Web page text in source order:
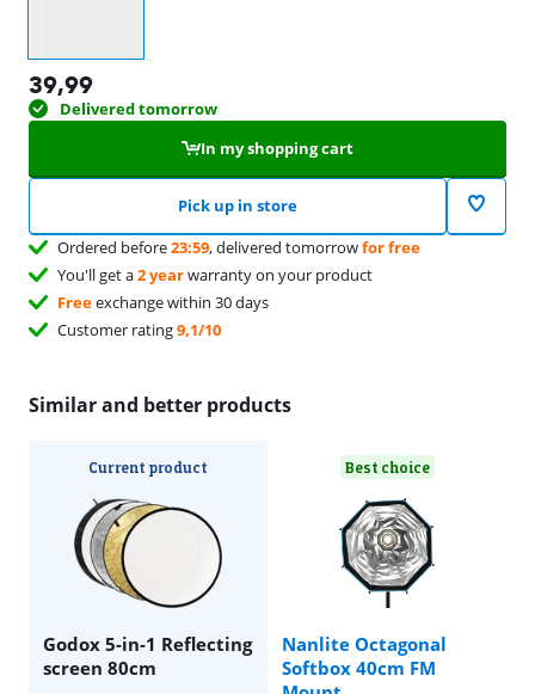
39,99
Delivered tomorrow
In my shopping cart
Pick up in store
Ordered before23:59, delivered tomorrowfor free
You'll get a2 yearwarranty on your product
Freeexchange within 30 days
Customer rating9,1/10
Similar and better products
Current product
Godox 5-in-1 Reflecting
screen 80cm
Best choice
Nanlite Octagonal
Softbox 40cm FM